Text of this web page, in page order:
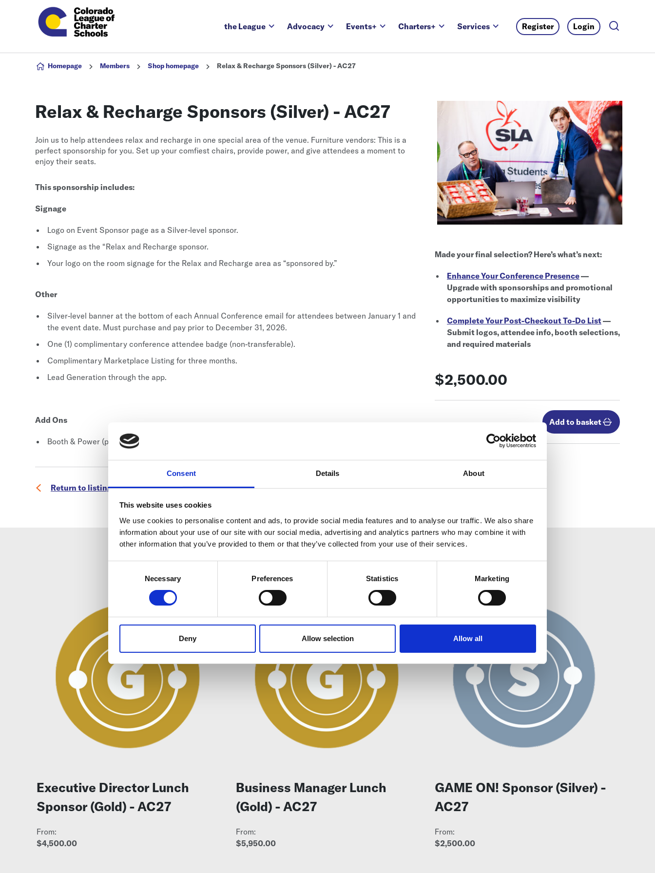
Consent Details About
This website uses cookies
We use cookies to personalise content and ads, to provide social media features and to analyse our traffic. We also share
information about your use of our site with our social media, advertising and analytics partners who may combine it with
other information that you’ve provided to them or that they’ve collected from your use of their services.
Necessary Preferences Statistics Marketing
Deny Allow selection Allow all
Skip to content
the League Advocacy Events+ Charters+ Services Register Login
Homepage Members Shop homepage Relax & Recharge Sponsors (Silver) - AC27
Made your final selection? Here’s what’s next:
Enhance Your Conference Presence—
Upgrade with sponsorships and promotional
opportunities to maximize visibility
Complete Your Post-Checkout To-Do List—
Submit logos, attendee info, booth selections,
and required materials
$2,500.00
Add to basket
Relax & Recharge Sponsors (Silver) - AC27
Join us to help attendees relax and recharge in one special area of the venue. Furniture vendors: This is a
perfect sponsorship for you. Set up your comfiest chairs, provide power, and give attendees a moment to
enjoy their seats.
This sponsorship includes:
Signage
Logo on Event Sponsor page as a Silver-level sponsor.
Signage as the “Relax and Recharge sponsor.
Your logo on the room signage for the Relax and Recharge area as “sponsored by.”
Other
Silver-level banner at the bottom of each Annual Conference email for attendees between January 1 and
the event date. Must purchase and pay prior to December 31, 2026.
One (1) complimentary conference attendee badge (non-transferable).
Complimentary Marketplace Listing for three months.
Lead Generation through the app.
Add Ons
Booth & Power (please purchase separately, which will move you up in category).
Return to listing
Related Items
Executive Director Lunch
Sponsor (Gold) - AC27
From:
$4,500.00
Business Manager Lunch
(Gold) - AC27
From:
$5,950.00
GAME ON! Sponsor (Silver) -
AC27
From:
$2,500.00